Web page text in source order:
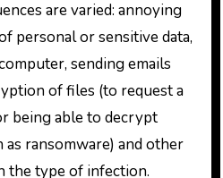
are varied: annoying
personal or sensitive data,
sending emails
of files (to request a
being able to decrypt
ransomware) and other
the type of infection.